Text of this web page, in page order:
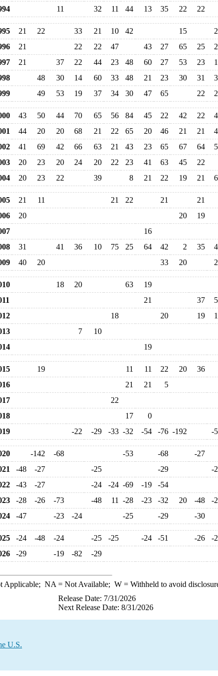
11 32 11 44 13 35 22 22
21 22 33 21 10 42 15
21 22 22 47 43 27 65 25
21 37 22 44 23 48 60 27 53 23
48 30 14 60 33 48 21 23 30 31
49 53 19 37 34 30 47 65 22
43 50 44 70 65 56 84 45 22 42 22
44 20 20 68 21 22 65 20 46 21 21
41 69 42 66 63 21 43 23 65 67 64
20 23 20 24 20 22 23 41 63 45
22
20 23 22 39 8 21 22 19 21
21 11 21 22 21
21
20 20
19
16
31 41 36 10 75 25 64 42 2 35
40 20 33 20
18 20 63
19
21 37
18 20 19
7
10
19
19 11 11 22 20 36
21 21
5
22
17
0
-22 -29 -33 -32 -54 -76 -192 -
-142 -68 -53 -68
-27
-48 -27 -25 -29
-
-43 -27 -24 -24 -69 -19
-54
-28 -26 -73 -48 11 -28 -23 -32 20 -48
-
-47 -23 -24 -25 -29 -30
-24 -48 -24 -25 -25 -24 -51 -26
-
-29 -19 -82 -29
Applicable; NA = Not Available; W= Withheld to avoid
Release Date: 7/31/2026
Next Release Date: 8/31/2026
U.S.